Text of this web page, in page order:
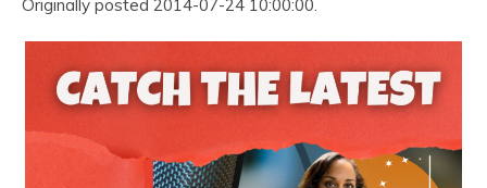
Originally posted 2014-07-24 10:00:00.